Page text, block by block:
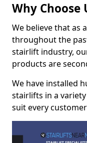
Why Choose
We believe that as
throughout the
stairlift industry,
products are
We have installed
stairlifts in a
suit every